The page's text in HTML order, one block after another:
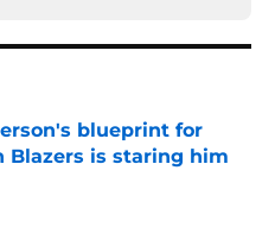
blueprint for
Blazers is staring him
Date